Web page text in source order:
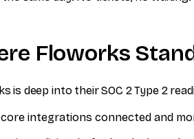
Floworks
is deep into their SOC 2 Type 2
integrations connected and